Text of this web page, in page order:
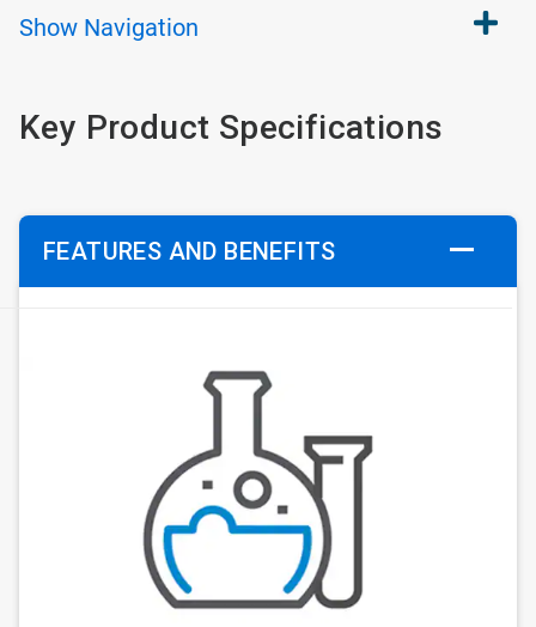
Show Navigation
Key Product Specifications
FEATURES AND BENEFITS